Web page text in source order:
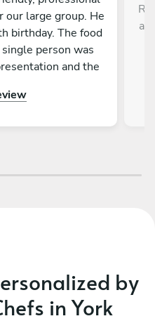
our large group. He
birthday. The food
person was
and the
a
by
in York